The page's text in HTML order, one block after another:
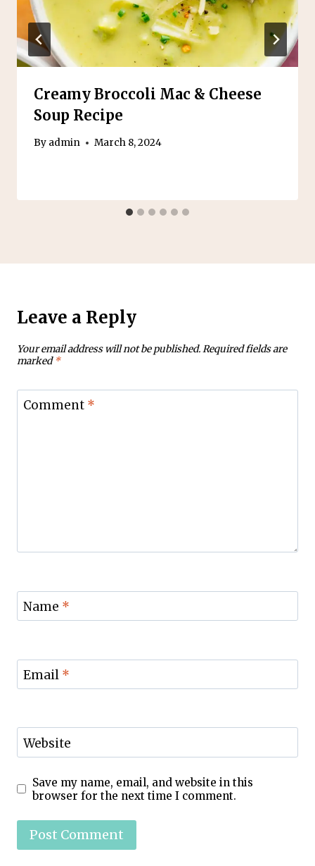
Creamy Broccoli Mac & Cheese
Soup Recipe
By admin March 8, 2024
Leave a Reply
Your email address will not be published.Required fields are
marked*
Comment *
Name *
Email *
Website
Save my name, email, and website in this
browser for the next time I comment.